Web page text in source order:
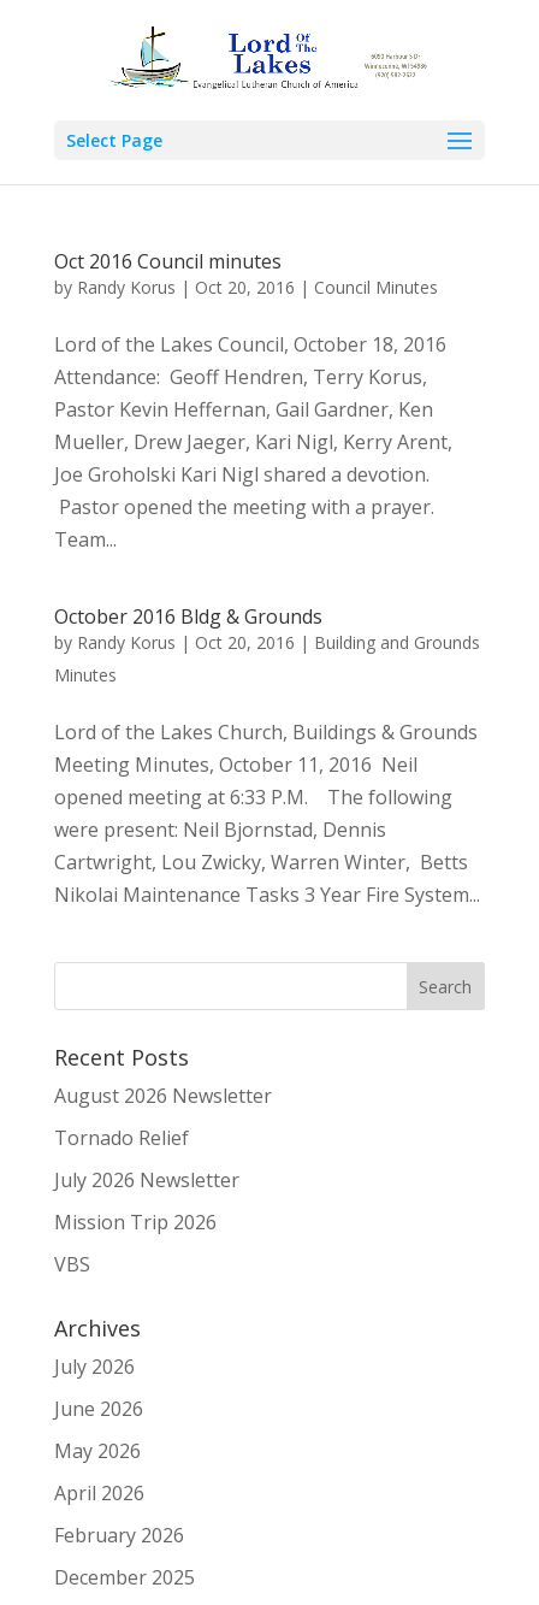
Select Page
Oct 2016 Council minutes
by Randy Korus | Oct 20, 2016 | Council Minutes
Lord of the Lakes Council, October 18, 2016
Attendance: Geoff Hendren, Terry Korus,
Pastor Kevin Heffernan, Gail Gardner, Ken
Mueller, Drew Jaeger, Kari Nigl, Kerry Arent,
Joe Groholski Kari Nigl shared a devotion.
Pastor opened the meeting with a prayer.
Team...
October 2016 Bldg & Grounds
by Randy Korus | Oct 20, 2016 | Building and Grounds
Minutes
Lord of the Lakes Church, Buildings & Grounds
Meeting Minutes, October 11, 2016 Neil
opened meeting at 6:33 P.M. The following
were present: Neil Bjornstad, Dennis
Cartwright, Lou Zwicky, Warren Winter, Betts
Nikolai Maintenance Tasks 3 Year Fire System...
Recent Posts
August 2026 Newsletter
Tornado Relief
July 2026 Newsletter
Mission Trip 2026
VBS
Archives
July 2026
June 2026
May 2026
April 2026
February 2026
December 2025